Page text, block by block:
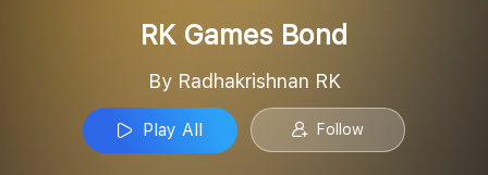
RK Games Bond
By Radhakrishnan RK
Play All Follow